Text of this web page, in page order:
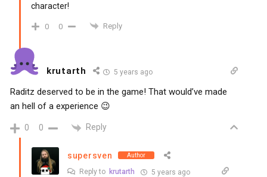
character!
0 0 Reply
krutarth 5 years ago
Raditz deserved to be in the game! That would’ve made
an hell of a experience 😉
0 0 Reply
supersven Author
Reply to krutarth 5 years ago